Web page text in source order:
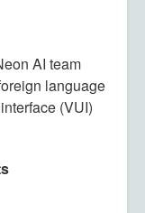
AI team
language
(VUI)